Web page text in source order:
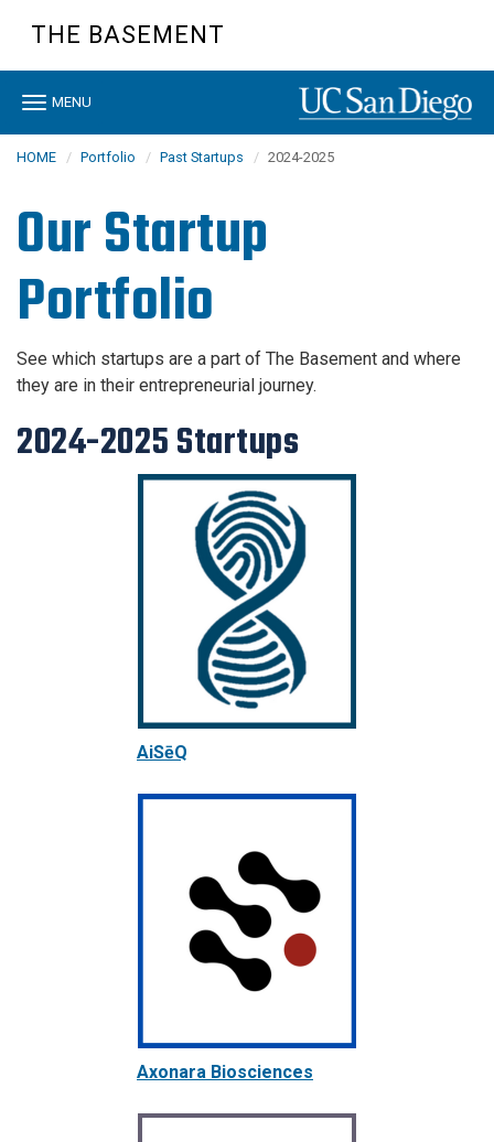
content
THE BASEMENT
Toggle
MENU
HOME Portfolio Past Startups 2024-2025
Our Startup
Portfolio
See which startups are a part of The Basement and where
they are in their entrepreneurial journey.
2024-2025 Startups
AiSēQ
Axonara Biosciences